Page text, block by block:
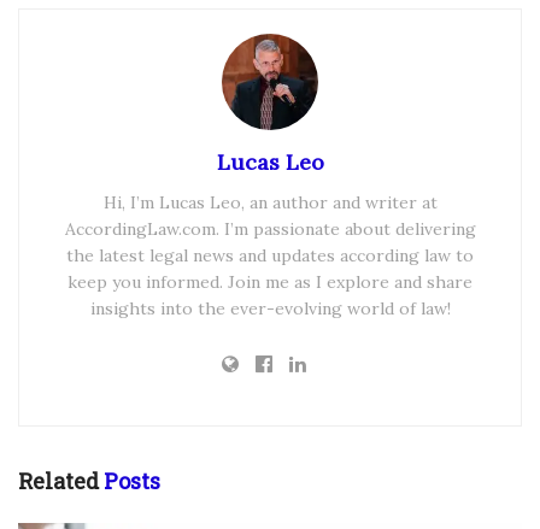
Lucas Leo
Hi, I’m Lucas Leo, an author and writer at
AccordingLaw.com. I’m passionate about delivering
the latest legal news and updates according law to
keep you informed. Join me as I explore and share
insights into the ever-evolving world of law!
RelatedPosts